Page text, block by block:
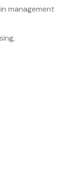
management